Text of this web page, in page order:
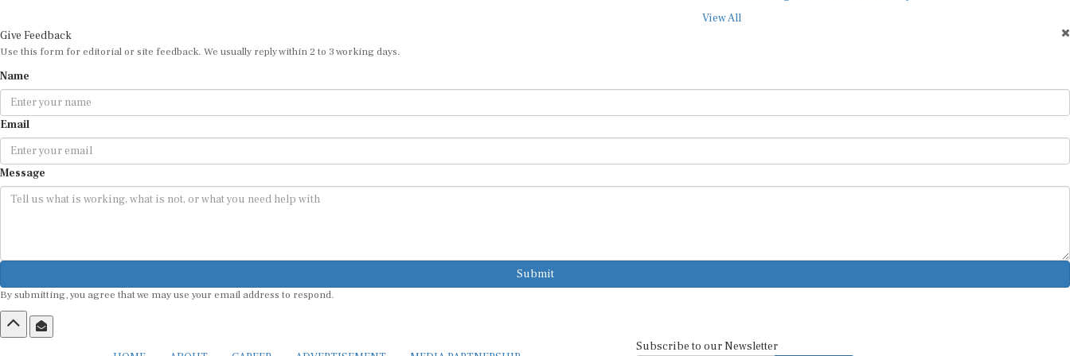
View All
Give Feedback
Use this form for editorial or site feedback. We usually reply within 2 to 3 working days.
Name
Email
Message
Submit
By submitting, you agree that we may use your email address to respond.
Subscribe to our Newsletter